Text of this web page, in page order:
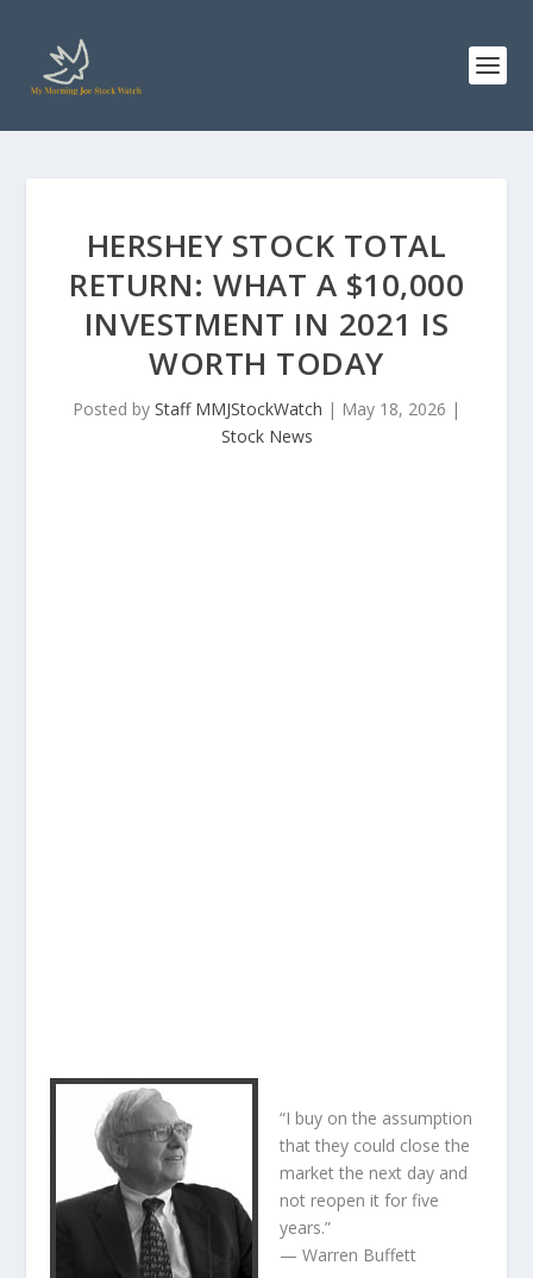
HERSHEY STOCK TOTAL
RETURN: WHAT A $10,000
INVESTMENT IN 2021 IS
WORTH TODAY
Posted by Staff MMJStockWatch | May 18, 2026 |
Stock News
“I buy on the assumption
that they could close the
market the next day and
not reopen it for five
years.”
— Warren Buffett